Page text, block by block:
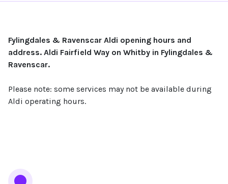
Fylingdales & Ravenscar Aldi opening hours and
address. Aldi Fairfield Way on Whitby in Fylingdales &
Ravenscar.
Please note: some services may not be available during
Aldi operating hours.